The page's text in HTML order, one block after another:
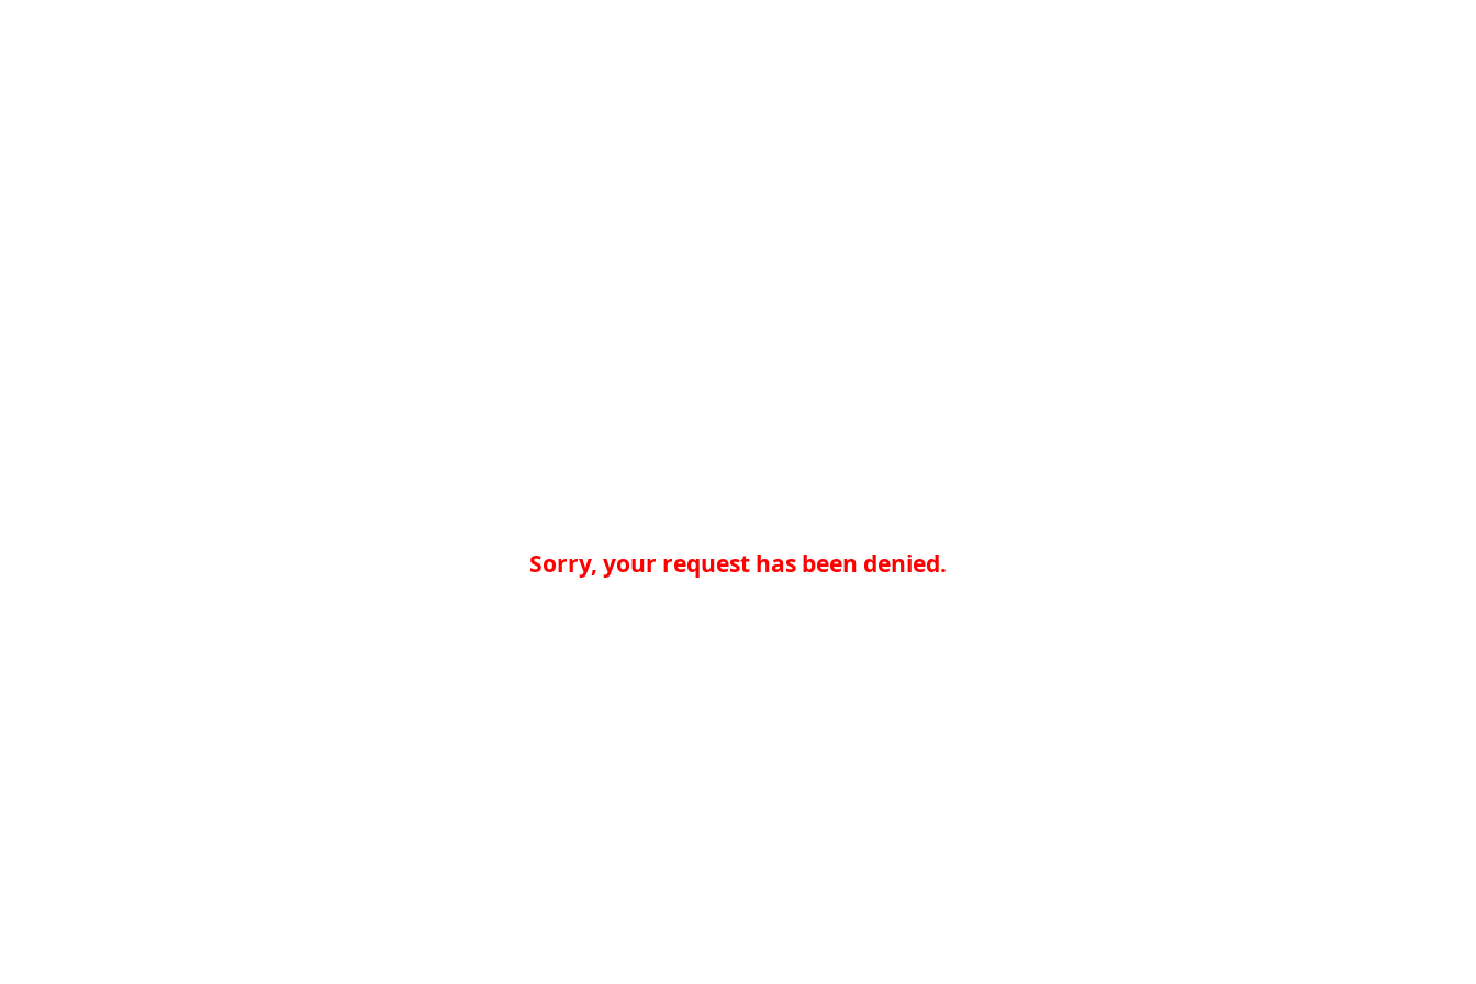
Sorry, your request has been denied.